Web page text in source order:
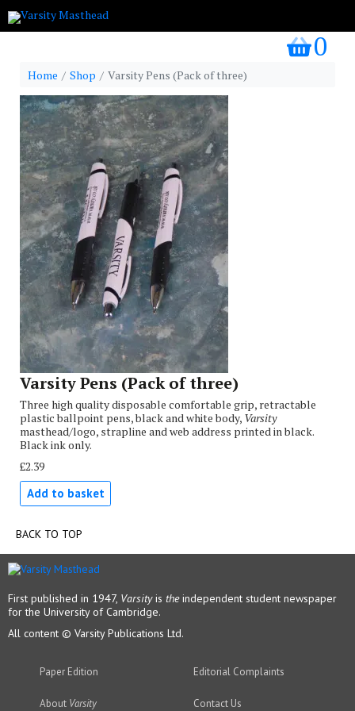
my
0
Home Shop Varsity Pens (Pack of three)
Varsity Pens (Pack of three)
Three high quality disposable comfortable grip, retractable
plastic ballpoint pens, black and white body, Varsity
masthead/logo, strapline and web address printed in black.
Black ink only.
£2.39
Add to basket
BACK TO TOP
First published in 1947, Varsityis theindependent student newspaper
for the University of Cambridge.
All content © Varsity Publications Ltd.
Paper Edition Editorial Complaints
About Varsity Contact Us